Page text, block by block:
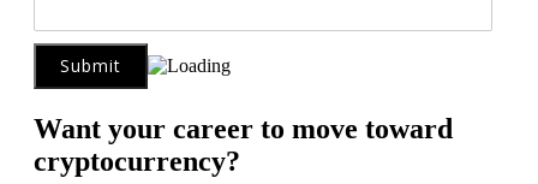
Want your career to move toward
cryptocurrency?